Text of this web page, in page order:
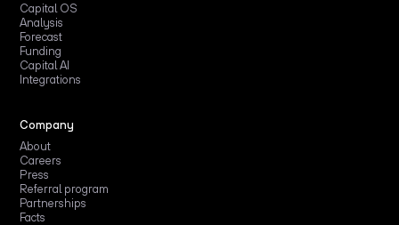
Capital OS
Analysis
Forecast
Funding
Capital AI
Integrations
Company
About
Careers
Press
Referral program
Partnerships
Facts